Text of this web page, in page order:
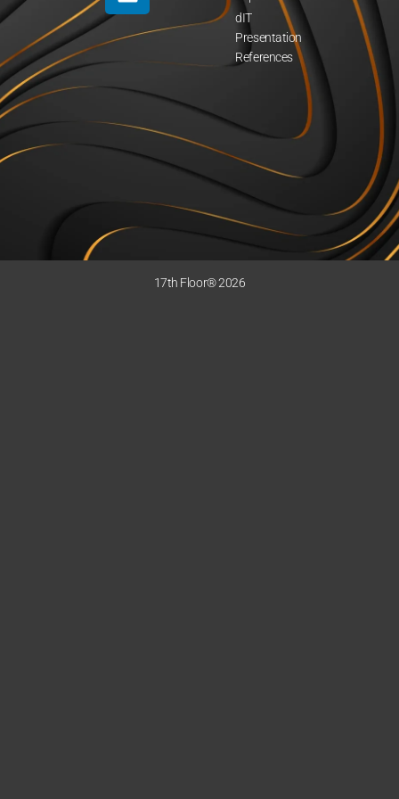
dIT
Presentation
References
17th Floor® 2026